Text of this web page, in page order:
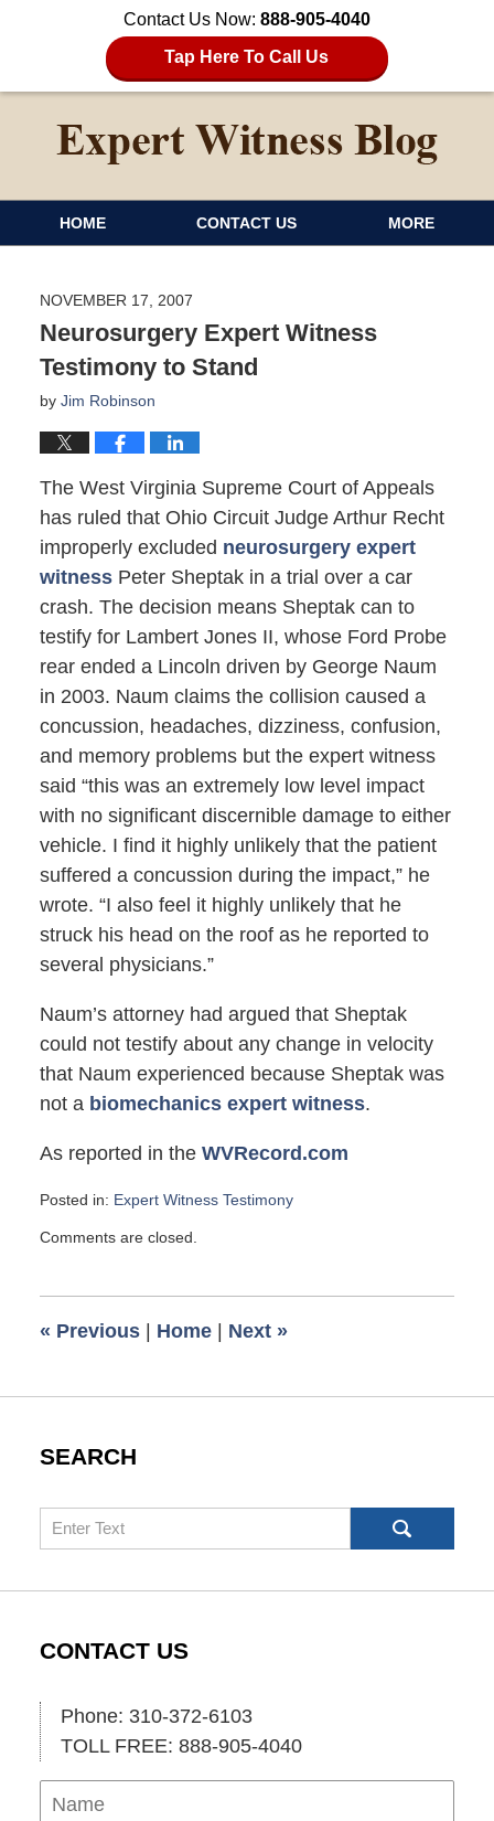
Contact Us Now: 888-905-4040
Tap Here To Call Us
HOME CONTACT US MORE
NOVEMBER 17, 2007
Neurosurgery Expert Witness
Testimony to Stand
by Jim Robinson
The West Virginia Supreme Court of Appeals
has ruled that Ohio Circuit Judge Arthur Recht
improperly excluded neurosurgery expert
witnessPeter Sheptak in a trial over a car
crash. The decision means Sheptak can to
testify for Lambert Jones II, whose Ford Probe
rear ended a Lincoln driven by George Naum
in 2003. Naum claims the collision caused a
concussion, headaches, dizziness, confusion,
and memory problems but the expert witness
said “this was an extremely low level impact
with no significant discernible damage to either
vehicle. I find it highly unlikely that the patient
suffered a concussion during the impact,” he
wrote. “I also feel it highly unlikely that he
struck his head on the roof as he reported to
several physicians.”
Naum’s attorney had argued that Sheptak
could not testify about any change in velocity
that Naum experienced because Sheptak was
not a biomechanics expert witness.
As reported in the WVRecord.com
Posted in: Expert Witness Testimony
November
pm
Comments are closed.
« Previous | Home | Next »
SEARCH
Search
CONTACT US
Phone: 310-372-6103
TOLL FREE: 888-905-4040
Name